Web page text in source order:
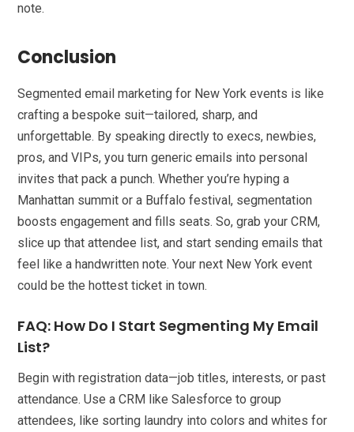
note.
Conclusion
Segmented email marketing for New York events is like
crafting a bespoke suit—tailored, sharp, and
unforgettable. By speaking directly to execs, newbies,
pros, and VIPs, you turn generic emails into personal
invites that pack a punch. Whether you’re hyping a
Manhattan summit or a Buffalo festival, segmentation
boosts engagement and fills seats. So, grab your CRM,
slice up that attendee list, and start sending emails that
feel like a handwritten note. Your next New York event
could be the hottest ticket in town.
FAQ: How Do I Start Segmenting My Email
List?
Begin with registration data—job titles, interests, or past
attendance. Use a CRM like Salesforce to group
attendees, like sorting laundry into colors and whites for